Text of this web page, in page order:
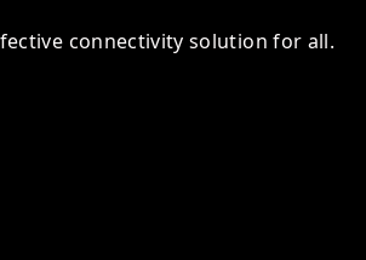
connectivity solution for all.